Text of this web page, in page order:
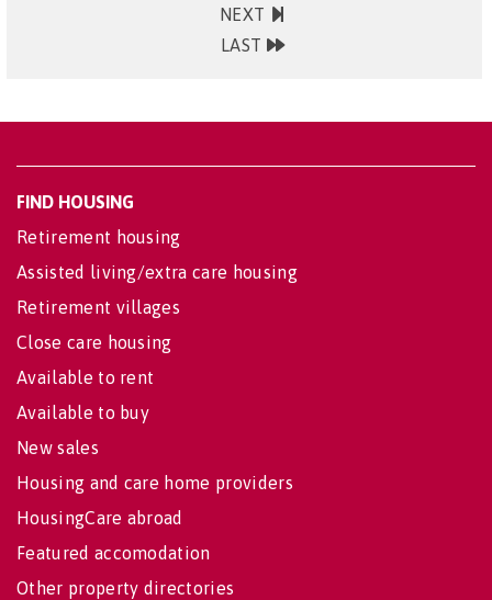
NEXT
LAST
FIND HOUSING
Retirement housing
Assisted living/extra care housing
Retirement villages
Close care housing
Available to rent
Available to buy
New sales
Housing and care home providers
HousingCare abroad
Featured accomodation
Other property directories